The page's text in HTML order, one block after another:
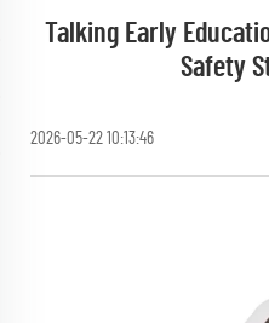
Talking Early
Safety
2026-05-22 10:13:46